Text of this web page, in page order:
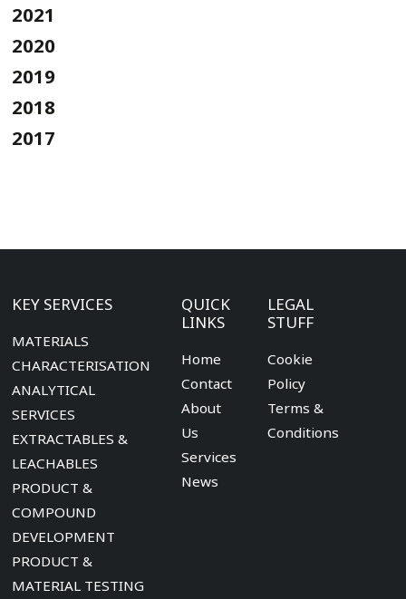
2021
2020
2019
2018
2017
LEGAL
STUFF
Cookie
Policy
Terms &
Conditions
QUICK
LINKS
Home
Contact
About
Us
Services
News
KEY SERVICES
MATERIALS
CHARACTERISATION
ANALYTICAL
SERVICES
EXTRACTABLES &
LEACHABLES
PRODUCT &
COMPOUND
DEVELOPMENT
PRODUCT &
MATERIAL TESTING